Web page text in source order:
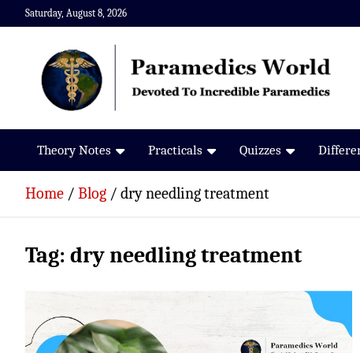
Skip
to
Saturday, August 8, 2026
Paramedics World
Devoted To Incredible Paramedics
Theory Notes Practicals Quizzes
Home Blog dry needling treatment
Tag: dry needling treatment